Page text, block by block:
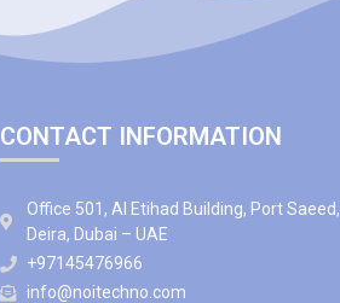
CONTACT INFORMATION
Office 501, Al Etihad Building, Port Saeed,
Deira, Dubai – UAE
+97145476966
info@noitechno.com